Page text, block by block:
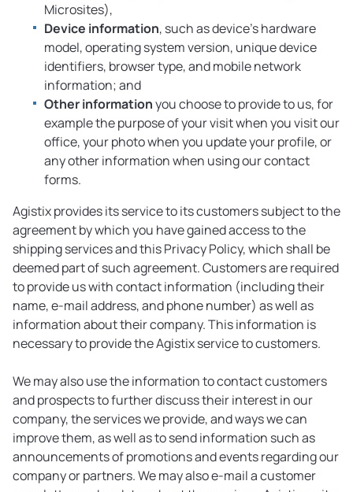
Microsites),
Device information, such as device’s hardware
model, operating system version, unique device
identifiers, browser type, and mobile network
information; and
Other informationyou choose to provide to us, for
example the purpose of your visit when you visit our
office, your photo when you update your profile, or
any other information when using our contact
forms.
Agistix provides its service to its customers subject to the
agreement by which you have gained access to the
shipping services and this Privacy Policy, which shall be
deemed part of such agreement. Customers are required
to provide us with contact information (including their
name, e-mail address, and phone number) as well as
information about their company. This information is
necessary to provide the Agistix service to customers.
We may also use the information to contact customers
and prospects to further discuss their interest in our
company, the services we provide, and ways we can
improve them, as well as to send information such as
announcements of promotions and events regarding our
company or partners. We may also e-mail a customer